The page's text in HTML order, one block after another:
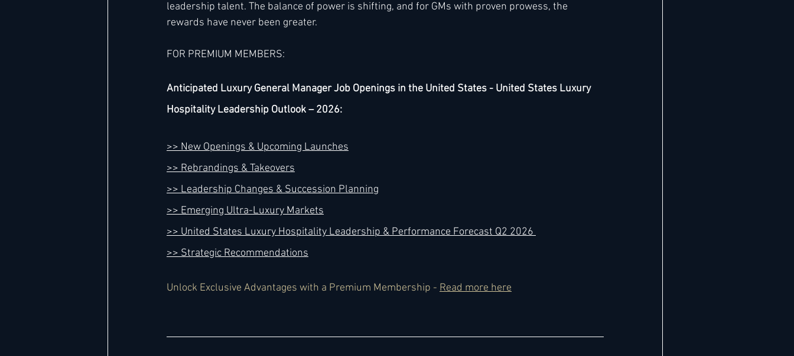
leadership talent. The balance of power is shifting, and for GMs with proven prowess, the
rewards have never been greater.
FOR PREMIUM MEMBERS:
Anticipated Luxury General Manager Job Openings in the United States - United States Luxury
Hospitality Leadership Outlook – 2026:
>> New Openings & Upcoming Launches
>> Rebrandings & Takeovers
>> Leadership Changes & Succession Planning
>> Emerging Ultra-Luxury Markets
>> United States Luxury Hospitality Leadership & Performance Forecast Q2 2026
>> Strategic Recommendations
Unlock Exclusive Advantages with a Premium Membership - Read more here